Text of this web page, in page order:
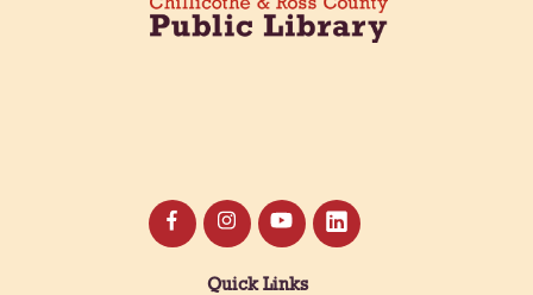
CANCELLED
Hang Out with the Listening Dog at the
Need a comforting companion to talk to or read
with? Our library offers one-on-one sessions with
licensed therapy dogs to brighten your day!
Quick Links